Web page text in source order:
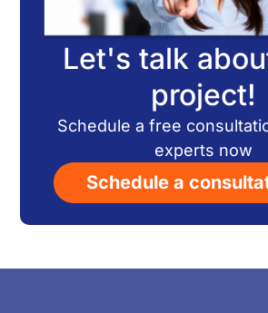
Let's talk
project!
Schedule a free
experts now
Schedule a